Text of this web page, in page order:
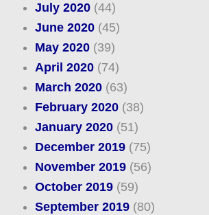
July 2020(44)
June 2020(45)
May 2020(39)
April 2020(74)
March 2020(63)
February 2020(38)
January 2020(51)
December 2019(75)
November 2019(56)
October 2019(59)
September 2019(80)